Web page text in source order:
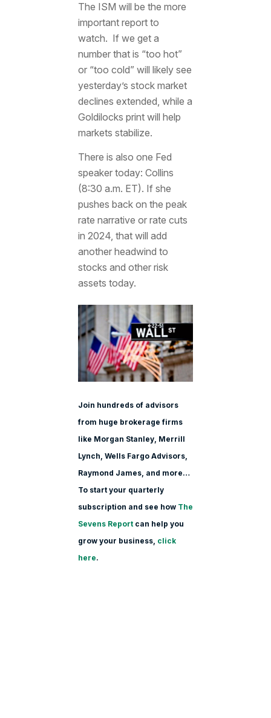
The ISM will be the more
important report to
watch. If we get a
number that is “too hot”
or “too cold” will likely see
yesterday’s stock market
declines extended, while a
Goldilocks print will help
markets stabilize.
There is also one Fed
speaker today: Collins
(8:30 a.m. ET). If she
pushes back on the peak
rate narrative or rate cuts
in 2024, that will add
another headwind to
stocks and other risk
assets today.
Join hundreds of advisors
from huge brokerage firms
like Morgan Stanley, Merrill
Lynch, Wells Fargo Advisors,
Raymond James, and more…
To start your quarterly
subscription and see how The
Sevens Reportcan help you
grow your business, click
here.